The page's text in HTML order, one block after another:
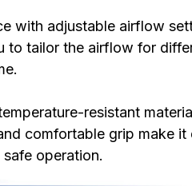
with adjustable airflow
to tailor the airflow for
resistant
comfortable grip make it
operation.